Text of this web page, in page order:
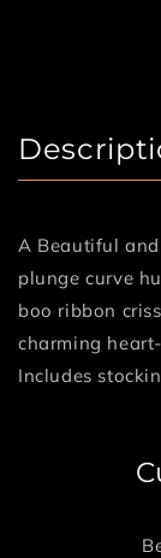
A Beautiful
plunge curve
boo ribbon
charming
Includes